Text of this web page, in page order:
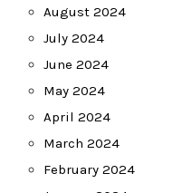
August 2024
July 2024
June 2024
May 2024
April 2024
March 2024
February 2024